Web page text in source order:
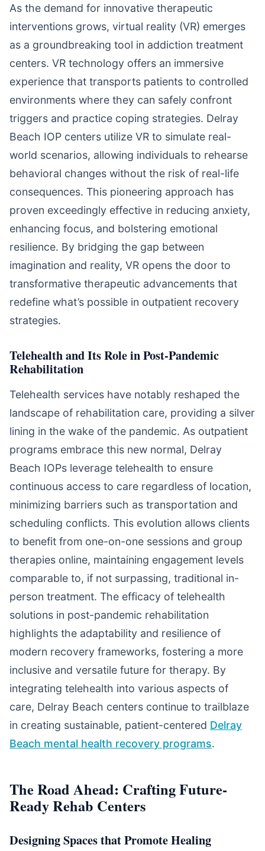
As the demand for innovative therapeutic
interventions grows, virtual reality (VR) emerges
as a groundbreaking tool in addiction treatment
centers. VR technology offers an immersive
experience that transports patients to controlled
environments where they can safely confront
triggers and practice coping strategies. Delray
Beach IOP centers utilize VR to simulate real-
world scenarios, allowing individuals to rehearse
behavioral changes without the risk of real-life
consequences. This pioneering approach has
proven exceedingly effective in reducing anxiety,
enhancing focus, and bolstering emotional
resilience. By bridging the gap between
imagination and reality, VR opens the door to
transformative therapeutic advancements that
redefine what’s possible in outpatient recovery
strategies.
Telehealth and Its Role in Post-Pandemic
Rehabilitation
Telehealth services have notably reshaped the
landscape of rehabilitation care, providing a silver
lining in the wake of the pandemic. As outpatient
programs embrace this new normal, Delray
Beach IOPs leverage telehealth to ensure
continuous access to care regardless of location,
minimizing barriers such as transportation and
scheduling conflicts. This evolution allows clients
to benefit from one-on-one sessions and group
therapies online, maintaining engagement levels
comparable to, if not surpassing, traditional in-
person treatment. The efficacy of telehealth
solutions in post-pandemic rehabilitation
highlights the adaptability and resilience of
modern recovery frameworks, fostering a more
inclusive and versatile future for therapy. By
integrating telehealth into various aspects of
care, Delray Beach centers continue to trailblaze
in creating sustainable, patient-centered Delray
Beach mental health recovery programs.
The Road Ahead: Crafting Future-
Ready Rehab Centers
Designing Spaces that Promote Healing